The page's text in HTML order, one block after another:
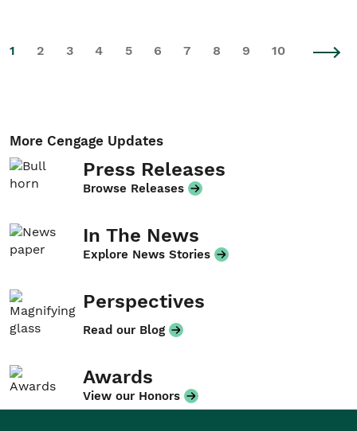
1 2 3 4 5 6 7 8 9 10
More Cengage Updates
Press Releases
Browse Releases
In The News
Explore News Stories
Perspectives
Read our Blog
Awards
View our Honors